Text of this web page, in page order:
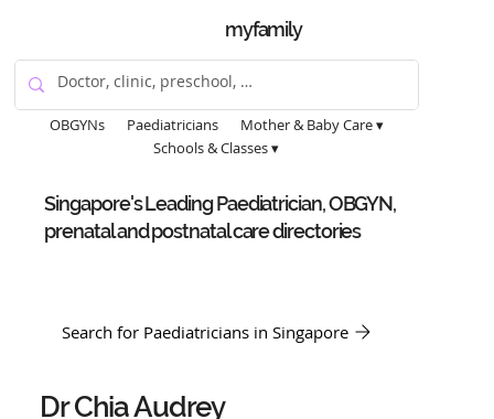
myfamily
OBGYNs Paediatricians
Mother & Baby Care ▾
Schools & Classes ▾
Singapore's Leading Paediatrician, OBGYN,
prenatal and postnatal care directories
Search for Paediatricians in Singapore
Dr Chia Audrey